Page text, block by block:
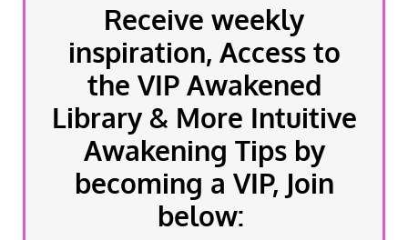
Receive weekly
inspiration, Access to
the VIP Awakened
Library & More Intuitive
Awakening Tips by
becoming a VIP, Join
below: